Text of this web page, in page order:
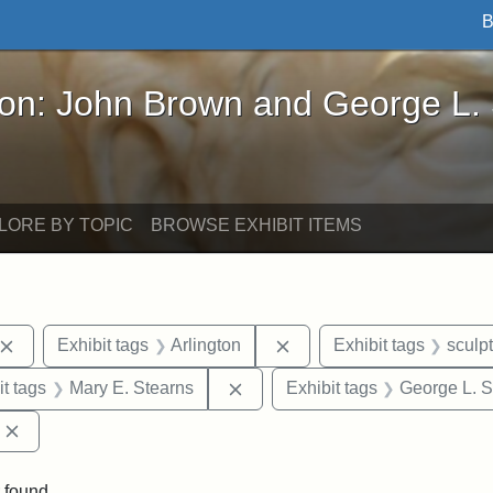
Brown and George L. Stearns - Online
John Brown and George L.
BY TOPIC BROWSE EXHIBIT ITEMS
Remove constraint Exhibit tags: John Brown
Exhibit tags Arlington Remove constraint
Exhibit tags
Exhibit tags: photographs
tags Mary E. Stearns Remove constraint Exhibit
Exhibit tags George L.